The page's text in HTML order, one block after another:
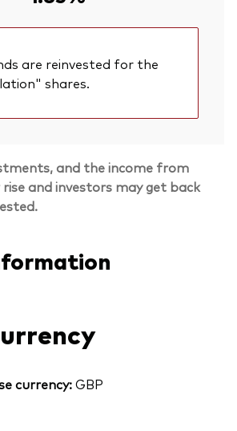
are reinvested for the
shares.
and the income from
and investors may get back
currency:GBP